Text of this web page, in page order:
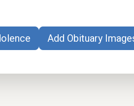
Add Obituary